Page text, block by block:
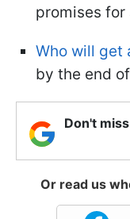
promises
Who will get
by the end
Don't
Or read us